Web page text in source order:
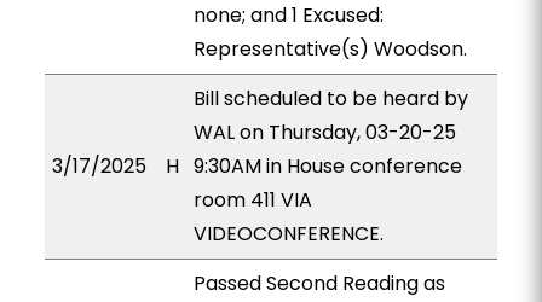
none; and 1 Excused:
Representative(s) Woodson.
3/17/2025 H
Bill scheduled to be heard by
WAL on Thursday, 03-20-25
9:30AM in House conference
room 411 VIA
VIDEOCONFERENCE.
Passed Second Reading as